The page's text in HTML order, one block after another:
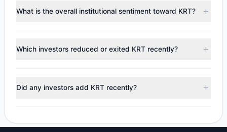
Technologies (RenTech)
($1.16 M),
Steven Cohen
What is the overall institutional sentiment toward KRT?
appears
Bullish (Net Buying)
. There was a net inflow of
$1.68 M, with 2 managers increasing positions and 1
Which investors reduced or exited KRT recently?
trimmed their positions, while 0 fully exited KRT. The total
reported sell value was $184,272.03.
Did any investors add KRT recently?
increased their existing holdings. The total reported buy